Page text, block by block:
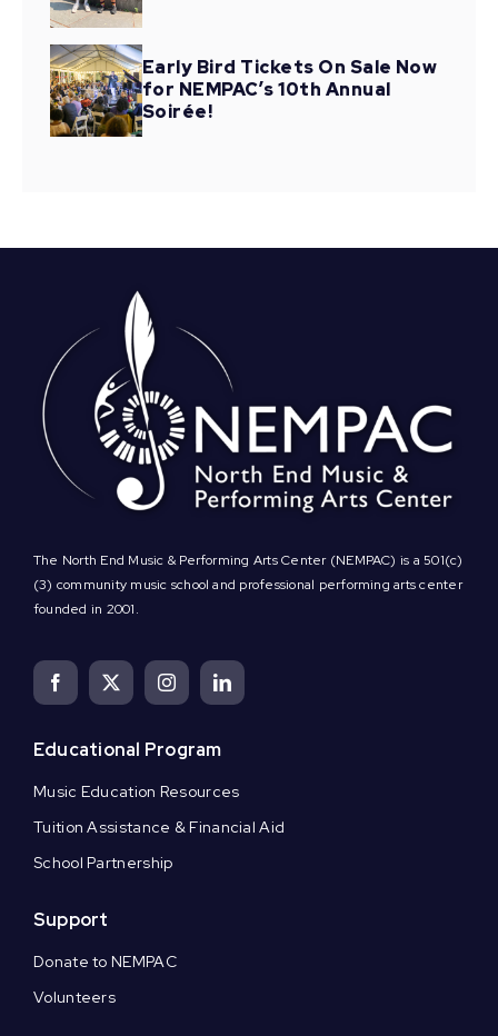
Early Bird Tickets On Sale Now
for NEMPAC’s 10th Annual
Soirée!
The North End Music & Performing Arts Center (NEMPAC) is a 501(c)
(3) community music school and professional performing arts center
founded in 2001.
Educational Program
Music Education Resources
Tuition Assistance & Financial Aid
School Partnership
Support
Donate to NEMPAC
Volunteers